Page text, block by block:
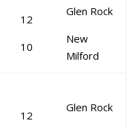
12
10
Glen Rock
New
Milford
12
Glen Rock